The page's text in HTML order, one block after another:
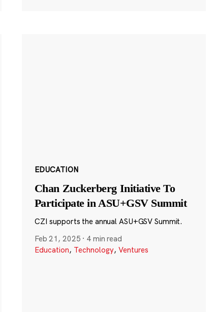
EDUCATION
Chan Zuckerberg Initiative To
Participate in ASU+GSV Summit
CZI supports the annual ASU+GSV Summit.
Feb 21, 2025 · 4 min read
Education, Technology, Ventures